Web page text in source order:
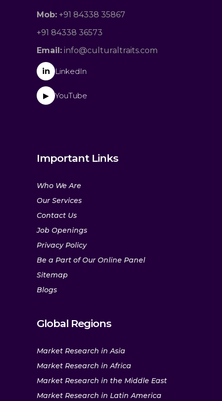
Mob: +91 84338 35867
+91 84338 36573
Email: info@culturaltraits.com
in LinkedIn
▶ YouTube
Important Links
Who We Are
Our Services
Contact Us
Job Openings
Privacy Policy
Be a Part of Our Online Panel
Sitemap
Blogs
Global Regions
Market Research in Asia
Market Research in Africa
Market Research in the Middle East
Market Research in Latin America